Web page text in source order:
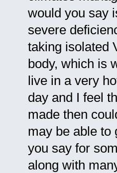
would you say
severe
taking isolated
body, which is
live in a very
day and I feel
made then
may be able to
you say for
along with